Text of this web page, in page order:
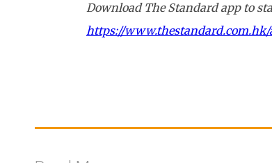
Download The Standard app to
https://